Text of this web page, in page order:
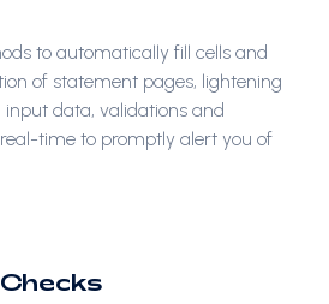
to automatically fill cells and
of statement pages, lightening
data, validations and
time to promptly alert you of